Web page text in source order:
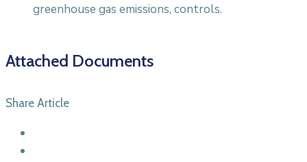
greenhouse gas emissions, controls.
Attached Documents
Share Article